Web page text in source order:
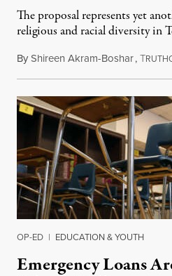
The proposal represents yet
religious and racial diversity in
ByShireen Akram-Boshar,T
OP-ED | EDUCATION & YOUTH
Emergency Loans